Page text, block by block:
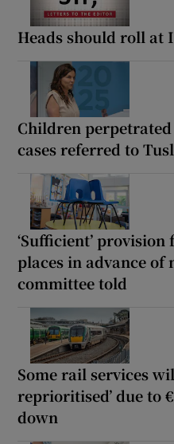
Heads should roll at
Children
cases referred to
‘Sufficient’
places in advance of
committee told
Some rail services
reprioritised’ due to
down